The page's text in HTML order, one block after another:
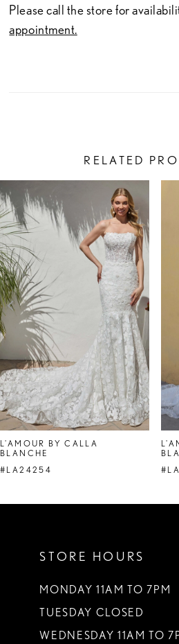
Please call the store for
appointment.
RELATED
Related
Products
Carousel
Skip
to
end
AUTOPLAY
SLIDE
SLIDE
1
2
3
4
6
7
8
9
L'AMOUR BY CALLA
BLANCHE
#LA24254
STORE HOURS
MONDAY 11AM TO 7PM
TUESDAY CLOSED
WEDNESDAY 11AM TO